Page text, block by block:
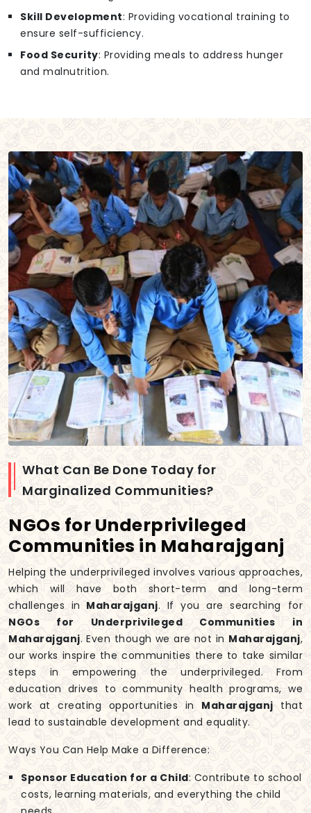
Skill Development: Providing vocational training to
ensure self-sufficiency.
Food Security: Providing meals to address hunger
and malnutrition.
What Can Be Done Today for
Marginalized Communities?
NGOs for Underprivileged
Communities in Maharajganj
Helping the underprivileged involves various approaches,
which will have both short-term and long-term
challenges in Maharajganj. If you are searching for
NGOs for Underprivileged Communities in
Maharajganj. Even though we are not in Maharajganj,
our works inspire the communities there to take similar
steps in empowering the underprivileged. From
education drives to community health programs, we
work at creating opportunities in Maharajganj that
lead to sustainable development and equality.
Ways You Can Help Make a Difference:
Sponsor Education for a Child: Contribute to school
costs, learning materials, and everything the child